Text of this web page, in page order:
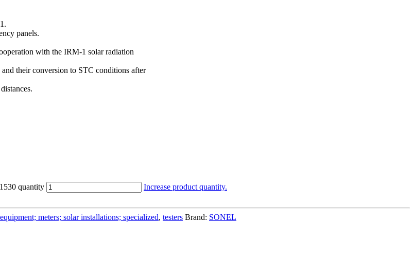
panels.
with the IRM-1 solar radiation
their conversion to STC conditions after
quantity Increase product quantity.
meters; solar installations; specialized, testers Brand: SONEL